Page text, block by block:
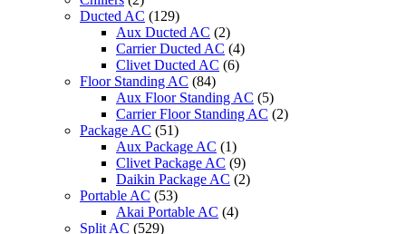
Ducted AC (129)
Aux Ducted AC (2)
Carrier Ducted AC (4)
Clivet Ducted AC (6)
Floor Standing AC (84)
Aux Floor Standing AC (5)
Carrier Floor Standing AC (2)
Package AC (51)
Aux Package AC (1)
Clivet Package AC (9)
Daikin Package AC (2)
Portable AC (53)
Akai Portable AC (4)
Split AC (529)